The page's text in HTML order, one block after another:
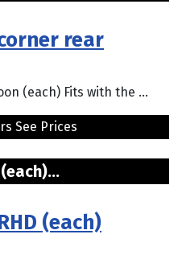
rear
(each) Fits with the ...
See Prices
(each)...
(each)